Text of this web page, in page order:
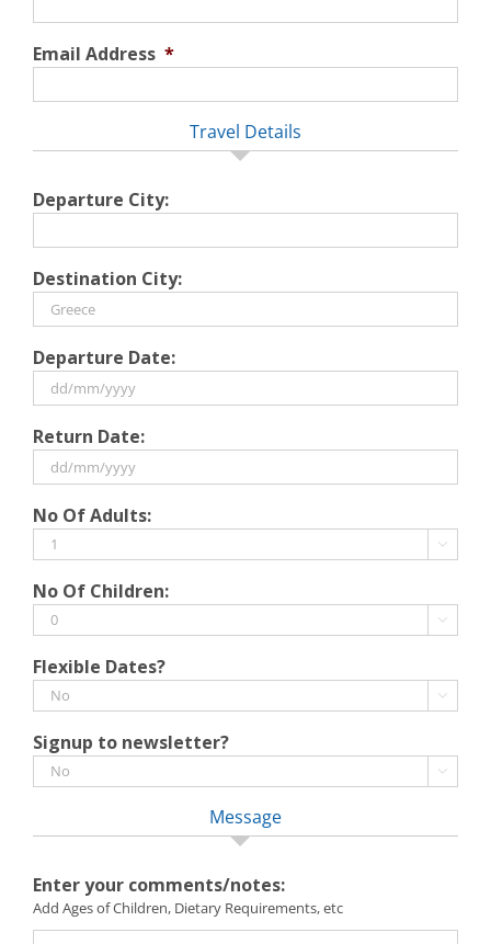
Email Address *
Travel Details
Departure City:
Destination City:
Departure Date:
slash
MM
YYYY
Return Date:
slash
MM
YYYY
No Of Adults:

No Of Children:

Flexible Dates?

Signup to newsletter?

Message
Enter your comments/notes:
Add Ages of Children, Dietary Requirements, etc